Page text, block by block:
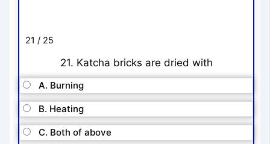
21 / 25
21. Katcha bricks are dried with
A. Burning
B. Heating
C. Both of above